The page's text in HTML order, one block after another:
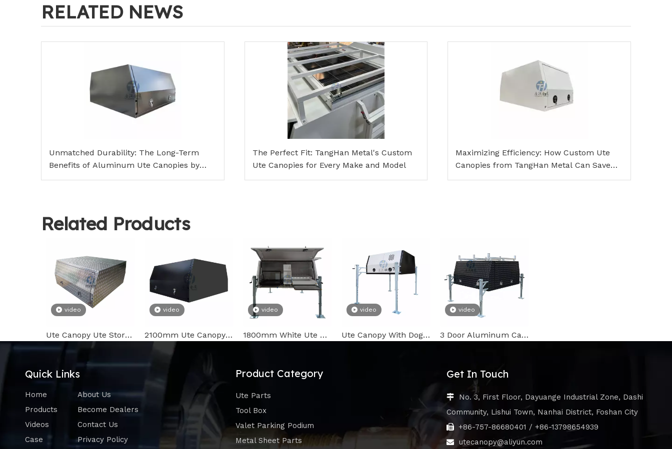
RELATED NEWS
Unmatched Durability: The Long-Term
Benefits of Aluminum Ute Canopies by
TangHan Metal
The Perfect Fit: TangHan Metal's Custom
Ute Canopies for Every Make and Model
Maximizing Efficiency: How Custom Ute
Canopies from TangHan Metal Can Save
You Time and Money
Related Products
video
Ute Canopy Ute Storage Box on Ute Tray Bed with T Handle Lock
video
2100mm Ute Canopy with Whale Tail Lock
video
1800mm White Ute Canopy
video
Ute Canopy With Dog Box
video
3 Door Aluminum Canopy
Quick Links
Home
Products
Videos
Case
About Us
Become Dealers
Contact Us
Privacy Policy
Product Category
Ute Parts
Tool Box
Valet Parking Podium
Metal Sheet Parts
Get In Touch
No. 3, First Floor, Dayuange Industrial Zone, Dashi
Community, Lishui Town, Nanhai District, Foshan City
 +86-757-86680401 / +86-13798654939
utecanopy@aliyun.com